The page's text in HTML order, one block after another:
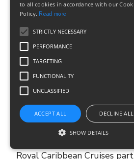
Building
connected
portal for
Caribbean
DEVELOPER PORTALS
API SERVICES
Royal Caribbean Cruises
to all cookies in accordance with our
Policy. Read more
STRICTLY NECESSARY
PERFORMANCE
TARGETING
FUNCTIONALITY
UNCLASSIFIED
ACCEPT ALL DECLINE ALL
SHOW DETAILS